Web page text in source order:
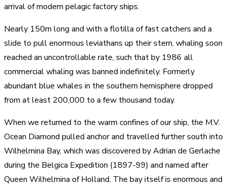
arrival of modern pelagic factory ships.
Nearly 150m long and with a flotilla of fast catchers and a
slide to pull enormous leviathans up their stern, whaling soon
reached an uncontrollable rate, such that by 1986 all
commercial whaling was banned indefinitely. Formerly
abundant blue whales in the southern hemisphere dropped
from at least 200,000 to a few thousand today.
When we returned to the warm confines of our ship, the M.V.
Ocean Diamond pulled anchor and travelled further south into
Wilhelmina Bay, which was discovered by Adrian de Gerlache
during the Belgica Expedition (1897-99) and named after
Queen Wilhelmina of Holland. The bay itself is enormous and